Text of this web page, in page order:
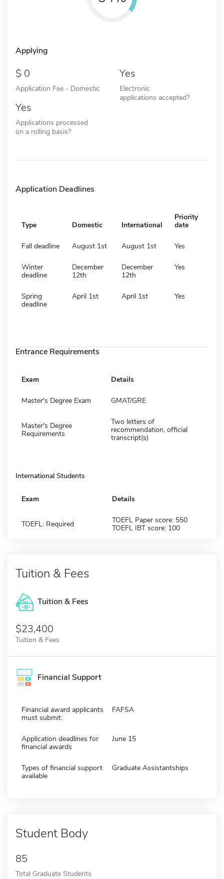
Applying
0
Application Fee - Domestic
Yes
Electronic
applications accepted?
Yes
Applications processed
on a rolling basis?
Application Deadlines
Type Domestic International
Priority
date
Fall deadline August 1st August 1st Yes
Winter
deadline
December
12th
December
12th
Yes
Spring
deadline
April 1st April 1st Yes
Entrance Requirements
Exam Details
Master's Degree Exam GMAT/GRE
Master's Degree
Requirements
Two letters of
recommendation, official
transcript(s)
International Students
Exam Details
TOEFL: Required
TOEFL Paper score: 550
TOEFL IBT score: 100
Tuition & Fees
Tuition & Fees
$23,400
Tuition & Fees
Financial Support
Financial award applicants
must submit:
FAFSA
Application deadlines for
financial awards
June 15
Types of financial support
available
Graduate Assistantships
Student Body
85
Total Graduate Students